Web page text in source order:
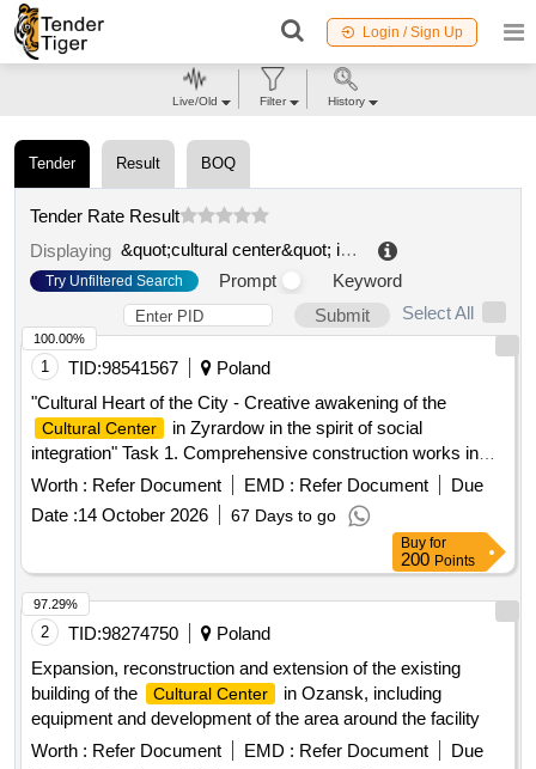
Login / Sign Up
Tender Result BOQ
Tender Rate Result
Displaying
&quot;cultural center&quot; in knurow
Try Unfiltered Search Prompt
Keyword
Submit
Select All
1 TID:98541567
Poland
"Cultural Heart of the City - Creative awakening of the
Cultural Center
in Zyrardow in the spirit of social
integration" Task 1. Comprehensive construction works in
the building of the
Cultural Center in Zyrardow
Worth : Refer Document EMD : Refer Document
Due
Date :14 October 2026 67 Days to go
100.00%
Buy for
200 Points
2 TID:98274750
Poland
Expansion, reconstruction and extension of the existing
building of the
Cultural Center
in Ozansk, including
equipment and development of the area around the facility
Worth : Refer Document EMD : Refer Document
Due
97.29%
Live/Old Filter History